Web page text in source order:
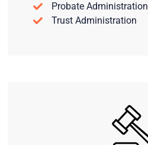
Probate Administration
Trust Administration